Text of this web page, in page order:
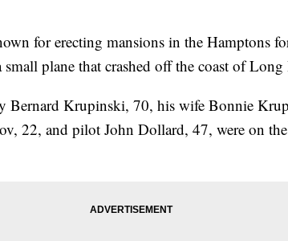
for erecting mansions in the Hamptons
small plane that crashed off the coast of
Bernard Krupinski, 70, his wife Bonnie
22, and pilot John Dollard, 47, were on